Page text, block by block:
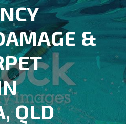
&
QLD